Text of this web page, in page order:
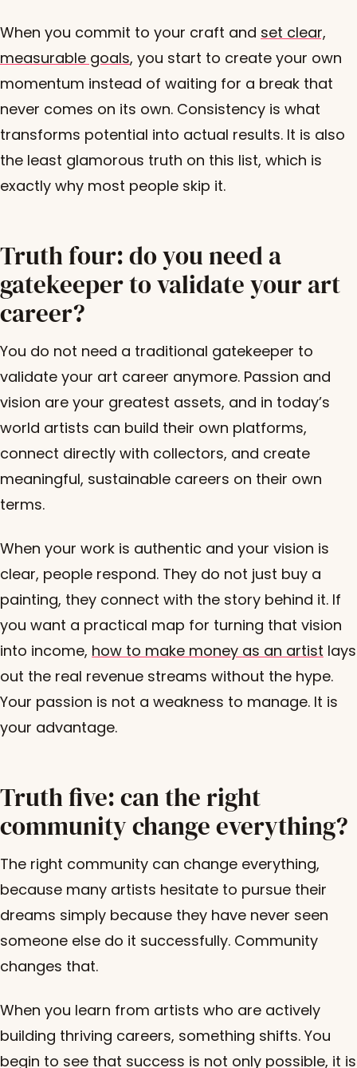
When you commit to your craft and set clear,
measurable goals, you start to create your own
momentum instead of waiting for a break that
never comes on its own. Consistency is what
transforms potential into actual results. It is also
the least glamorous truth on this list, which is
exactly why most people skip it.
Truth four: do you need a
gatekeeper to validate your art
career?
You do not need a traditional gatekeeper to
validate your art career anymore. Passion and
vision are your greatest assets, and in today’s
world artists can build their own platforms,
connect directly with collectors, and create
meaningful, sustainable careers on their own
terms.
When your work is authentic and your vision is
clear, people respond. They do not just buy a
painting, they connect with the story behind it. If
you want a practical map for turning that vision
into income, how to make money as an artist lays
out the real revenue streams without the hype.
Your passion is not a weakness to manage. It is
your advantage.
Truth five: can the right
community change everything?
The right community can change everything,
because many artists hesitate to pursue their
dreams simply because they have never seen
someone else do it successfully. Community
changes that.
When you learn from artists who are actively
building thriving careers, something shifts. You
begin to see that success is not only possible, it is